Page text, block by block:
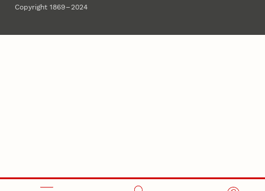
Copyright 1869 – 2024